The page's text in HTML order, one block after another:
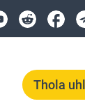
sayithi
izimpawu
Thola